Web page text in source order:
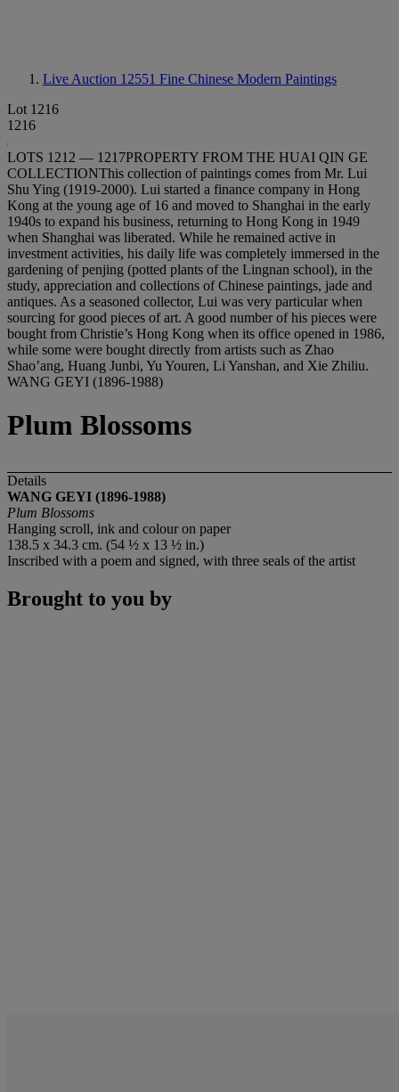
Live Auction 12551 Fine Chinese Modern Paintings
Lot 1216
1216
LOTS 1212 — 1217PROPERTY FROM THE HUAI QIN GE
COLLECTIONThis collection of paintings comes from Mr. Lui
Shu Ying (1919-2000). Lui started a finance company in Hong
Kong at the young age of 16 and moved to Shanghai in the early
1940s to expand his business, returning to Hong Kong in 1949
when Shanghai was liberated. While he remained active in
investment activities, his daily life was completely immersed in the
gardening of penjing (potted plants of the Lingnan school), in the
study, appreciation and collections of Chinese paintings, jade and
antiques. As a seasoned collector, Lui was very particular when
sourcing for good pieces of art. A good number of his pieces were
bought from Christie’s Hong Kong when its office opened in 1986,
while some were bought directly from artists such as Zhao
Shao’ang, Huang Junbi, Yu Youren, Li Yanshan, and Xie Zhiliu.
WANG GEYI (1896-1988)
Plum Blossoms
Details
WANG GEYI (1896-1988)
Plum Blossoms
Hanging scroll, ink and colour on paper
138.5 x 34.3 cm. (54 ½ x 13 ½ in.)
Inscribed with a poem and signed, with three seals of the artist
Brought to you by